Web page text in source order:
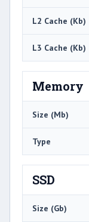
L2 Cache (Kb)
L3 Cache (Kb)
Memory
Size (Mb)
Type
SSD
Size (Gb)